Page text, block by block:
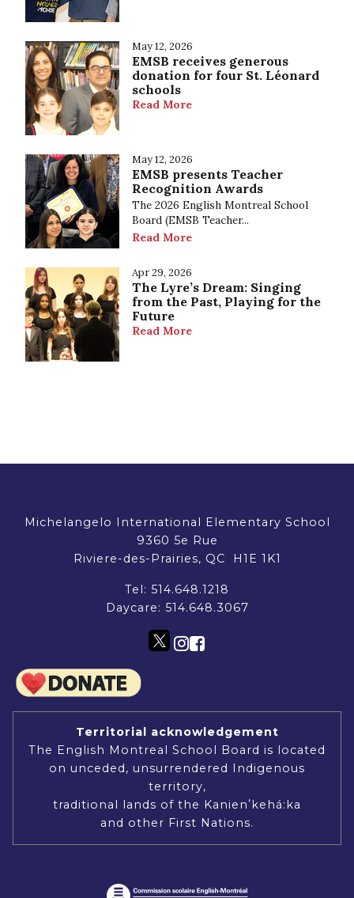
May 12, 2026
EMSB receives generous
donation for four St. Léonard
schools
Read More
May 12, 2026
EMSB presents Teacher
Recognition Awards
The 2026 English Montreal School
Board (EMSB Teacher...
Read More
Apr 29, 2026
The Lyre’s Dream: Singing
from the Past, Playing for the
Future
Read More
Michelangelo International Elementary School
9360 5e Rue
Riviere-des-Prairies, QC H1E 1K1
Tel: 514.648.1218
Daycare: 514.648.3067
Territorial acknowledgement
The English Montreal School Board is located
on unceded, unsurrendered Indigenous
territory,
traditional lands of the Kanienʼkehá:ka
and other First Nations.